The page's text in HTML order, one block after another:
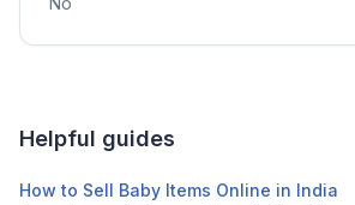
Helpful guides
How to Sell Baby Items Online in India